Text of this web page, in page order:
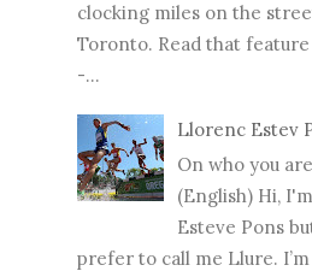
clocking miles on the
Toronto. Read that
-...
Llorenc Estev
On who you
(English) Hi,
Esteve Pons
prefer to call me Llure. I’m